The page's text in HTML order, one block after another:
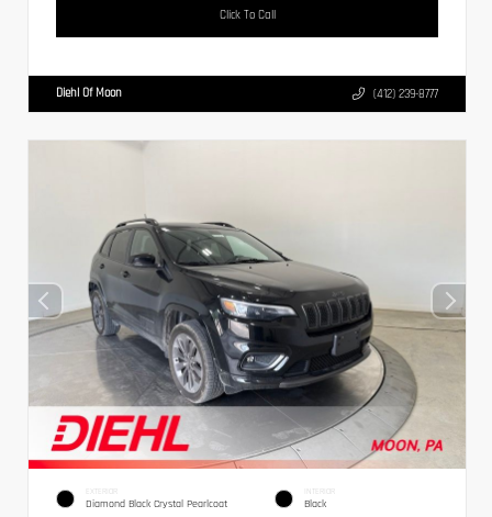
Click To Call
Diehl Of Moon (412) 239-8777
EXTERIOR
Diamond Black Crystal Pearlcoat
INTERIOR
Black